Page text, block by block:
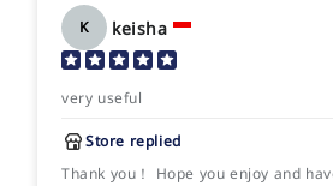
K keisha
very useful
Store replied
Thank you！ Hope you enjoy and